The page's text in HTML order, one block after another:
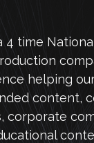
4 time
helping
content,
corporate